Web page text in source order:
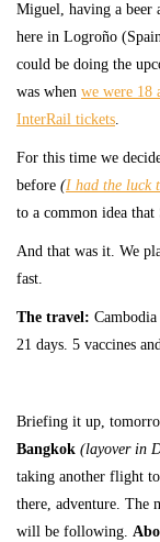
Miguel, having a beer
here in Logroño
could be doing the
was when we were 18
InterRail tickets.
For this time we
before (I had the luck
to a common idea
And that was it. We
fast.
The travel:
21 days. 5 vaccines
Briefing it up,
Bangkok (layover in
taking another flight to
there, adventure. The
will be following.